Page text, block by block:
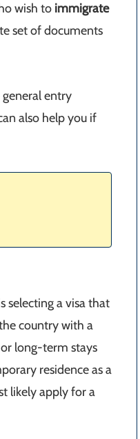
wish to immigrate
set of documents
entry
also help you if
selecting a visa that
country with a
long-term stays
residence as a
likely apply for a